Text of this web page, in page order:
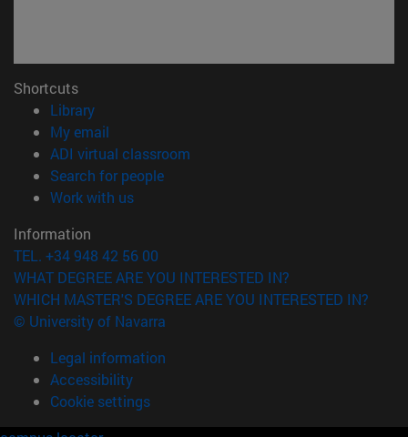
Shortcuts
Library(opens in new window)
My email
ADI virtual classroom
Search for people(opens in new window)
Work with us(opens in new window)
Information
TEL. +34 948 42 56 00
WHAT DEGREE ARE YOU INTERESTED IN?
WHICH MASTER'S DEGREE ARE YOU INTERESTED IN?
© University of Navarra
Legal information
Accessibility
Cookie settings